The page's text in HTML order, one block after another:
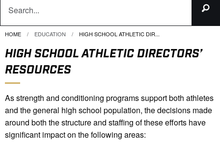
HOME EDUCATION CURRENT:
HIGH SCHOOL ATHLETIC DIR...
HIGH SCHOOL ATHLETIC DIRECTORS’
RESOURCES
As strength and conditioning programs support both athletes
and the general high school population, the decisions made
around both the structure and staffing of these efforts have
significant impact on the following areas: